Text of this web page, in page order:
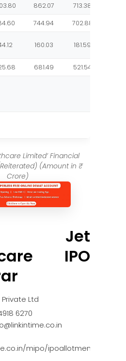
862.07 713.38
744.94 702.88
160.03 181.59
681.49 521.54
Limited’ Financial
(Amount in ₹
Crore)
Jet
IPO
Ltd
6270
mipo/ipoallotment.html